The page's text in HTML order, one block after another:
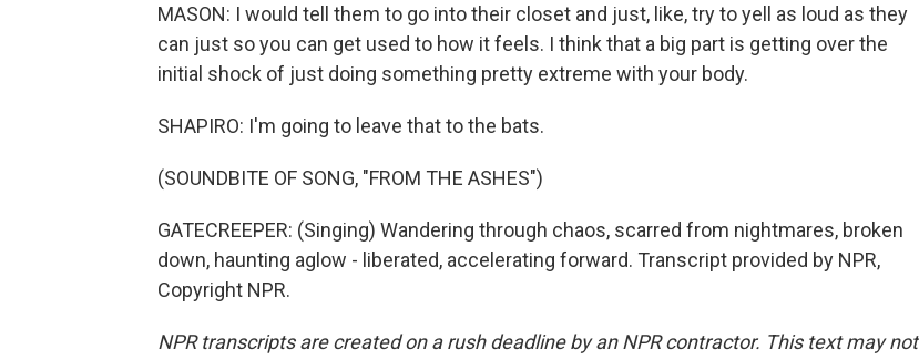
MASON: I would tell them to go into their closet and just, like, try to yell as loud as they
can just so you can get used to how it feels. I think that a big part is getting over the
initial shock of just doing something pretty extreme with your body.
SHAPIRO: I'm going to leave that to the bats.
(SOUNDBITE OF SONG, "FROM THE ASHES")
GATECREEPER: (Singing) Wandering through chaos, scarred from nightmares, broken
down, haunting aglow - liberated, accelerating forward. Transcript provided by NPR,
Copyright NPR.
NPR transcripts are created on a rush deadline by an NPR contractor. This text may not